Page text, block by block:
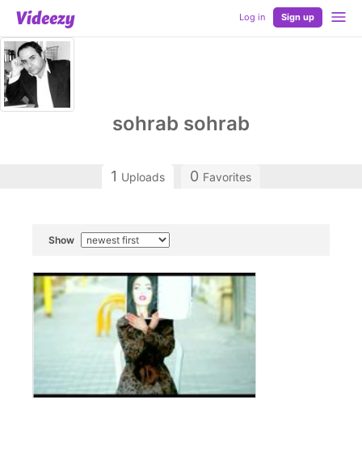
Log in Sign up
sohrab sohrab
1 Uploads 0 Favorites
Show